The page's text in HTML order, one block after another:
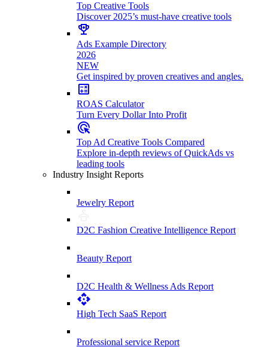
Top Creative Tools
Discover 2025’s must-have creative tools
Ads Example Directory
2026
NEW
Get inspired by proven creatives and angles.
ROAS Calculator
Turn Every Dollar Into Profit
Top Ad Creative Tools Compared
Explore in-depth reviews of QuickAds vs
leading tools
Industry Insight Reports
Jewelry Report
D2C Fashion Creative Intelligence Report
Beauty Report
D2C Health & Wellness Ads Report
High Tech SaaS Report
Professional service Report